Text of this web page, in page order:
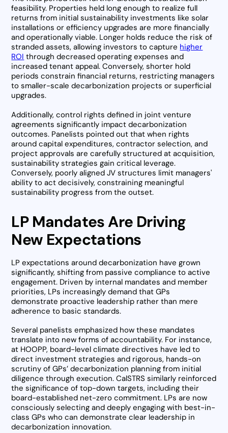
feasibility. Properties held long enough to realize full
returns from initial sustainability investments like solar
installations or efficiency upgrades are more financially
and operationally viable. Longer holds reduce the risk of
stranded assets, allowing investors to capture higher
ROI through decreased operating expenses and
increased tenant appeal. Conversely, shorter hold
periods constrain financial returns, restricting managers
to smaller-scale decarbonization projects or superficial
upgrades.
Additionally, control rights defined in joint venture
agreements significantly impact decarbonization
outcomes. Panelists pointed out that when rights
around capital expenditures, contractor selection, and
project approvals are carefully structured at acquisition,
sustainability strategies gain critical leverage.
Conversely, poorly aligned JV structures limit managers'
ability to act decisively, constraining meaningful
sustainability progress from the outset.
LP Mandates Are Driving
New Expectations
LP expectations around decarbonization have grown
significantly, shifting from passive compliance to active
engagement. Driven by internal mandates and member
priorities, LPs increasingly demand that GPs
demonstrate proactive leadership rather than mere
adherence to basic standards.
Several panelists emphasized how these mandates
translate into new forms of accountability. For instance,
at HOOPP, board-level climate directives have led to
direct investment strategies and rigorous, hands-on
scrutiny of GPs’ decarbonization planning from initial
diligence through execution. CalSTRS similarly reinforced
the significance of top-down targets, including their
board-established net-zero commitment. LPs are now
consciously selecting and deeply engaging with best-in-
class GPs who can demonstrate clear leadership in
decarbonization innovation.